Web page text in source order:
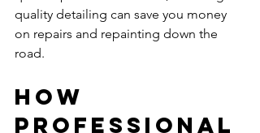
quality detailing can save you money
on repairs and repainting down the
road.
How
Professional